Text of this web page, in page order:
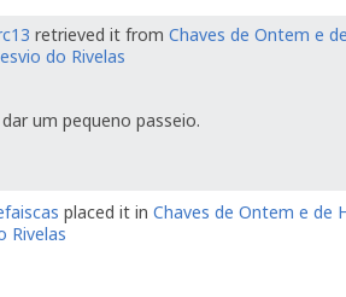
retrieved it from Chaves de Ontem e
do Rivelas
um pequeno passeio.
placed it in Chaves de Ontem e de
Rivelas